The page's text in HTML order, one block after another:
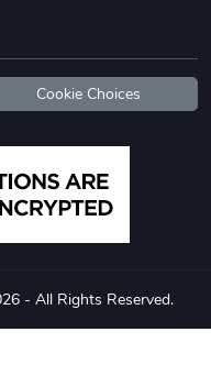
Cookie Choices
- All Rights Reserved.